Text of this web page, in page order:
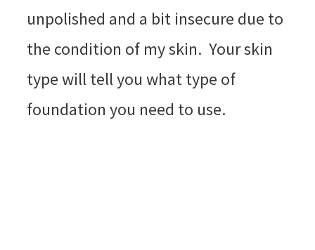
unpolished and a bit insecure due to
the condition of my skin. Your skin
type will tell you what type of
foundation you need to use.